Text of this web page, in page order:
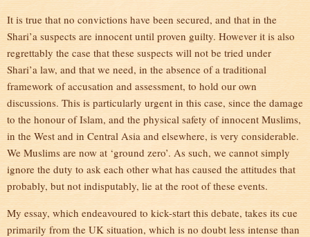
It is true that no convictions have been secured, and that in the
Shari’a suspects are innocent until proven guilty. However it is also
regrettably the case that these suspects will not be tried under
Shari’a law, and that we need, in the absence of a traditional
framework of accusation and assessment, to hold our own
discussions. This is particularly urgent in this case, since the damage
to the honour of Islam, and the physical safety of innocent Muslims,
in the West and in Central Asia and elsewhere, is very considerable.
We Muslims are now at ‘ground zero’. As such, we cannot simply
ignore the duty to ask each other what has caused the attitudes that
probably, but not indisputably, lie at the root of these events.
My essay, which endeavoured to kick-start this debate, takes its cue
primarily from the UK situation, which is no doubt less intense than